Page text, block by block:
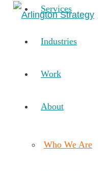
Services
Industries
Work
About
Who We Are